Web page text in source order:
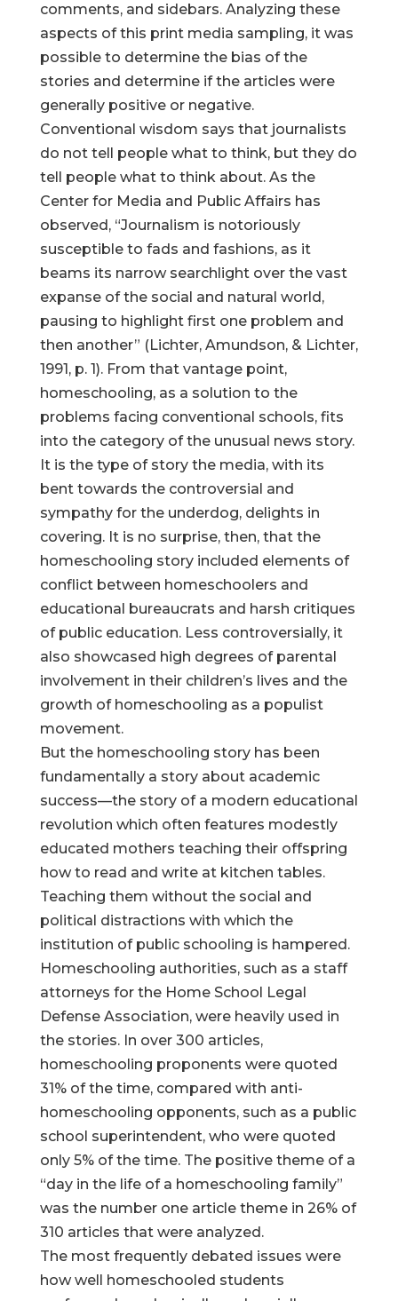
comments, and sidebars. Analyzing these
aspects of this print media sampling, it was
possible to determine the bias of the
stories and determine if the articles were
generally positive or negative.
Conventional wisdom says that journalists
do not tell people what to think, but they do
tell people what to think about. As the
Center for Media and Public Affairs has
observed, “Journalism is notoriously
susceptible to fads and fashions, as it
beams its narrow searchlight over the vast
expanse of the social and natural world,
pausing to highlight first one problem and
then another” (Lichter, Amundson, & Lichter,
1991, p. 1). From that vantage point,
homeschooling, as a solution to the
problems facing conventional schools, fits
into the category of the unusual news story.
It is the type of story the media, with its
bent towards the controversial and
sympathy for the underdog, delights in
covering. It is no surprise, then, that the
homeschooling story included elements of
conflict between homeschoolers and
educational bureaucrats and harsh critiques
of public education. Less controversially, it
also showcased high degrees of parental
involvement in their children’s lives and the
growth of homeschooling as a populist
movement.
But the homeschooling story has been
fundamentally a story about academic
success—the story of a modern educational
revolution which often features modestly
educated mothers teaching their offspring
how to read and write at kitchen tables.
Teaching them without the social and
political distractions with which the
institution of public schooling is hampered.
Homeschooling authorities, such as a staff
attorneys for the Home School Legal
Defense Association, were heavily used in
the stories. In over 300 articles,
homeschooling proponents were quoted
31% of the time, compared with anti-
homeschooling opponents, such as a public
school superintendent, who were quoted
only 5% of the time. The positive theme of a
“day in the life of a homeschooling family”
was the number one article theme in 26% of
310 articles that were analyzed.
The most frequently debated issues were
how well homeschooled students